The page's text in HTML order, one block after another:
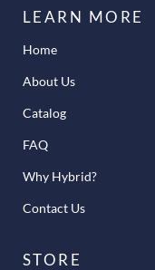
LEARN MORE
Home
About Us
Catalog
FAQ
Why Hybrid?
Contact Us
STORE